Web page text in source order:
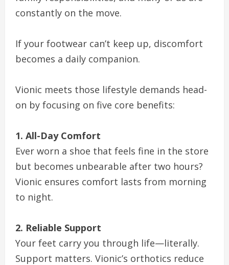
constantly on the move.
If your footwear can’t keep up, discomfort
becomes a daily companion.
Vionic meets those lifestyle demands head-
on by focusing on five core benefits:
1. All-Day Comfort
Ever worn a shoe that feels fine in the store
but becomes unbearable after two hours?
Vionic ensures comfort lasts from morning
to night.
2. Reliable Support
Your feet carry you through life—literally.
Support matters. Vionic’s orthotics reduce